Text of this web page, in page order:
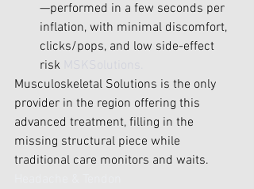
—performed in a few seconds per
inflation, with minimal discomfort,
clicks/pops, and low side-effect
risk
Musculoskeletal Solutions is the only
provider in the region offering this
advanced treatment, filling in the
missing structural piece while
traditional care monitors and waits.